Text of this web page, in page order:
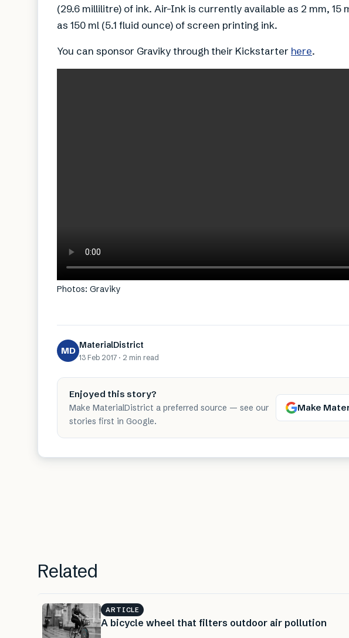
(29.6 millilitre) of ink. Air-Ink is currently available as 2 mm, 15
as 150 ml (5.1 fluid ounce) of screen printing ink.
You can sponsor Graviky through their Kickstarter here.
Photos: Graviky
MD MaterialDistrict
13 Feb 2017 · 2 min read
Enjoyed this story?
Make MaterialDistrict a preferred source — see our
stories first in Google.
Make
Related
ARTICLE
A bicycle wheel that filters outdoor air pollution